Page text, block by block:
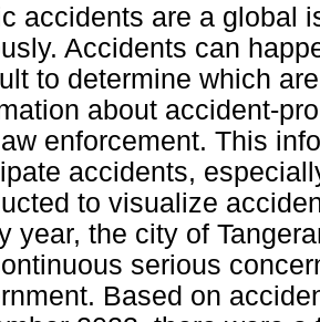
accidents are a global
Accidents can
to determine which
about accident-
enforcement. This
accidents,
to visualize
year, the city of
serious
Based on